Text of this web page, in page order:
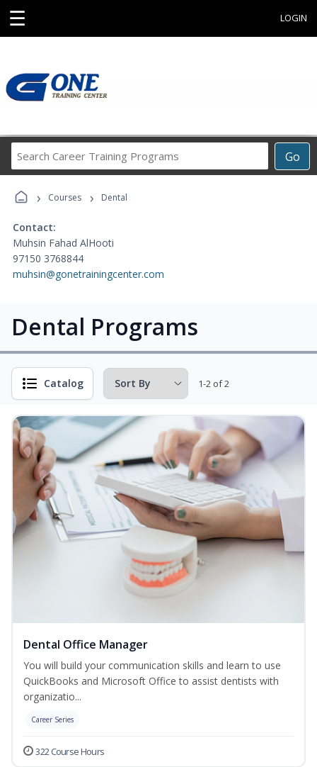
☰ LOGIN
Go
Career
› Courses › Dental
Contact:
Muhsin Fahad AlHooti
97150 3768844
muhsin@gonetrainingcenter.com
Dental Programs
Catalog 1-2 of 2
Dental Office Manager
You will build your communication skills and learn to use
QuickBooks and Microsoft Office to assist dentists with
organizatio...
Career Series
322 Course Hours